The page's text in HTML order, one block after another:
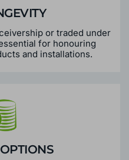
or traded under
for honouring